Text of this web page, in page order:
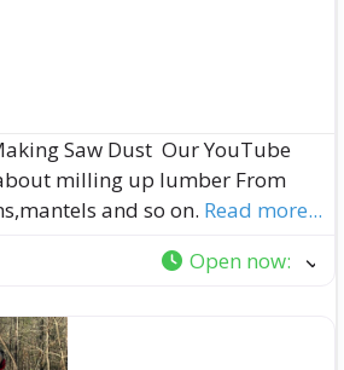
Saw Dust Our YouTube
milling up lumber From
and so on. Read more...
Open now: